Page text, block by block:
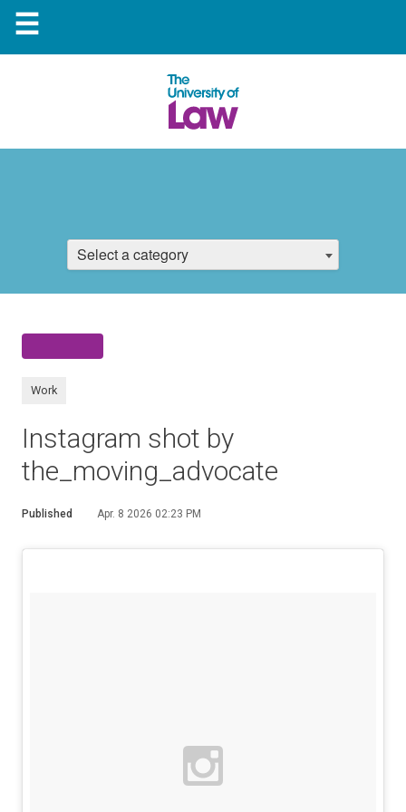
☰
Select a category
Work
Instagram shot by
the_moving_advocate
Published Apr. 8 2026 02:23 PM